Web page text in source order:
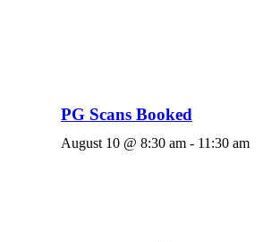
PG Scans Booked
August 10 @ 8:30 am - 11:30 am